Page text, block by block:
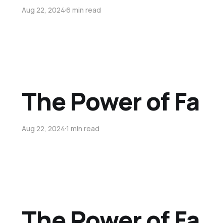
Aug 22, 20246 min read
The Power of
Aug 22, 20241 min read